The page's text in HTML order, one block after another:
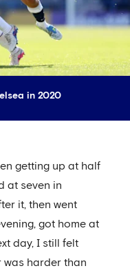
in 2020
getting up at half
at seven in
it, then went
got home at
day, I still felt
harder than